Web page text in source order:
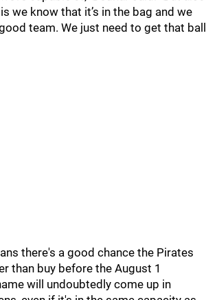
we know that it’s in the bag and we
team. We just need to get that ball
there's a good chance the Pirates
than buy before the August 1
will undoubtedly come up in